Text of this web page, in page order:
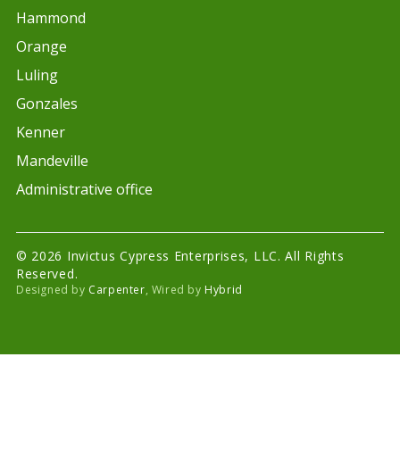
Hammond
Orange
Luling
Gonzales
Kenner
Mandeville
Administrative office
© 2026 Invictus Cypress Enterprises, LLC. All Rights
Reserved.
Designed by Carpenter, Wired by Hybrid